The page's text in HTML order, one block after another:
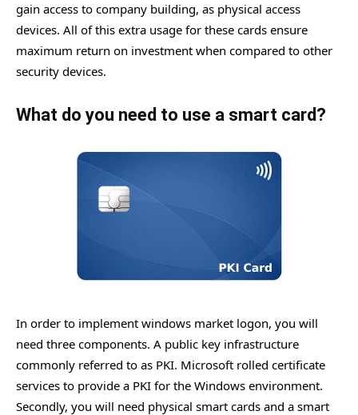
gain access to company building, as physical access
devices. All of this extra usage for these cards ensure
maximum return on investment when compared to other
security devices.
What do you need to use a smart card?
In order to implement windows market logon, you will
need three components. A public key infrastructure
commonly referred to as PKI. Microsoft rolled certificate
services to provide a PKI for the Windows environment.
Secondly, you will need physical smart cards and a smart